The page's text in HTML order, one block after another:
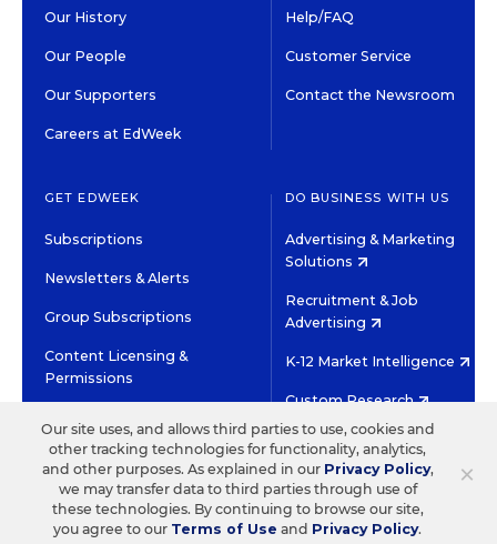
Our History
Our People
Our Supporters
Careers at EdWeek
Help/FAQ
Customer Service
Contact the Newsroom
GET EDWEEK
Subscriptions
Newsletters & Alerts
Group Subscriptions
Content Licensing &
Permissions
DO BUSINESS WITH US
Advertising & Marketing
Solutions
Recruitment & Job
Advertising
K-12 Market Intelligence
Custom Research
HIGH CONTRAST
©2026 EDITORIAL PROJECTS IN EDUCATION, INC.
TERMS OF USE
PRIVACY POLICY
TWITTERINSTAGRAM
YOUTUBEFACEBOOK
×
Our site uses, and allows third parties to use, cookies and
other tracking technologies for functionality, analytics,
and other purposes. As explained in our Privacy Policy,
we may transfer data to third parties through use of
these technologies. By continuing to browse our site,
you agree to our Terms of Use and Privacy Policy.